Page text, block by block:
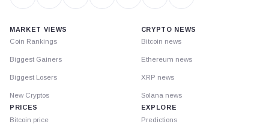
MARKET VIEWS
Coin Rankings
Biggest Gainers
Biggest Losers
New Cryptos
PRICES
Bitcoin price
CRYPTO NEWS
Bitcoin news
Ethereum news
XRP news
Solana news
EXPLORE
Predictions